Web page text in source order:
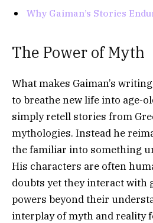
Why Gaiman’s Stories
The Power of Myth
What makes Gaiman’s
to breathe new life into age-
simply retell stories from
mythologies. Instead he
the familiar into something
His characters are often
doubts yet they interact with
powers beyond their
interplay of myth and reality